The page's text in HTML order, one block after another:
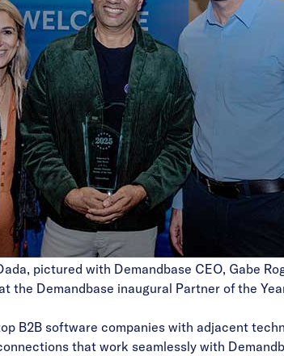
pictured with Demandbase CEO, Gabe
the Demandbase inaugural Partner of the
B2B software companies with adjacent
that work seamlessly with